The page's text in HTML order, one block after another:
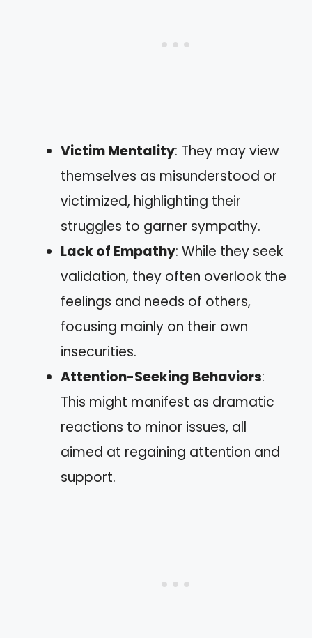
Victim Mentality: They may view
themselves as misunderstood or
victimized, highlighting their
struggles to garner sympathy.
Lack of Empathy: While they seek
validation, they often overlook the
feelings and needs of others,
focusing mainly on their own
insecurities.
Attention-Seeking Behaviors:
This might manifest as dramatic
reactions to minor issues, all
aimed at regaining attention and
support.